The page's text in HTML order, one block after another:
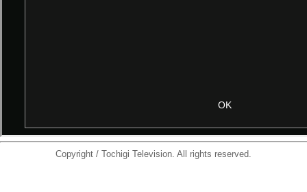
Copyright / Tochigi Television. All rights reserved.